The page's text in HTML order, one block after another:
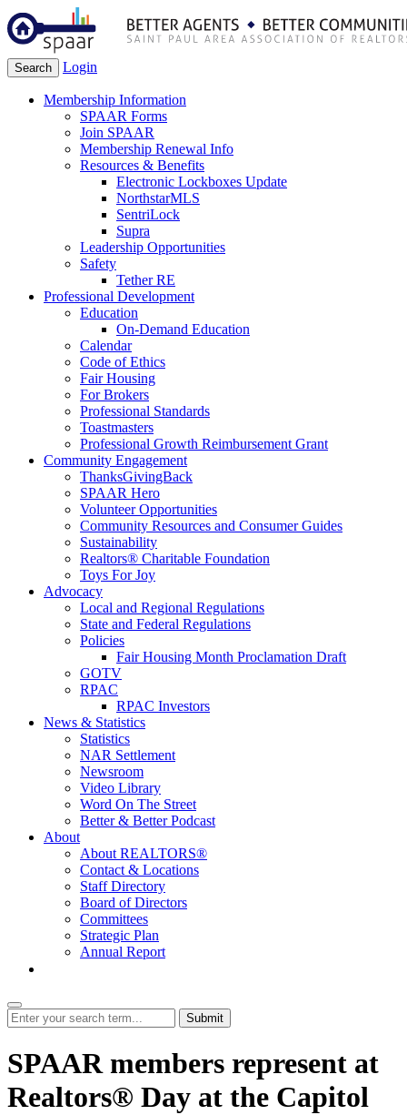
Search Login
Membership Information
SPAAR Forms
Join SPAAR
Membership Renewal Info
Resources & Benefits
Electronic Lockboxes Update
NorthstarMLS
SentriLock
Supra
Leadership Opportunities
Safety
Tether RE
Professional Development
Education
On-Demand Education
Calendar
Code of Ethics
Fair Housing
For Brokers
Professional Standards
Toastmasters
Professional Growth Reimbursement Grant
Community Engagement
ThanksGivingBack
SPAAR Hero
Volunteer Opportunities
Community Resources and Consumer Guides
Sustainability
Realtors® Charitable Foundation
Toys For Joy
Advocacy
Local and Regional Regulations
State and Federal Regulations
Policies
Fair Housing Month Proclamation Draft
GOTV
RPAC
RPAC Investors
News & Statistics
Statistics
NAR Settlement
Newsroom
Video Library
Word On The Street
Better & Better Podcast
About
About REALTORS®
Contact & Locations
Staff Directory
Board of Directors
Committees
Strategic Plan
Annual Report
Submit
SPAAR members represent at
Realtors® Day at the Capitol